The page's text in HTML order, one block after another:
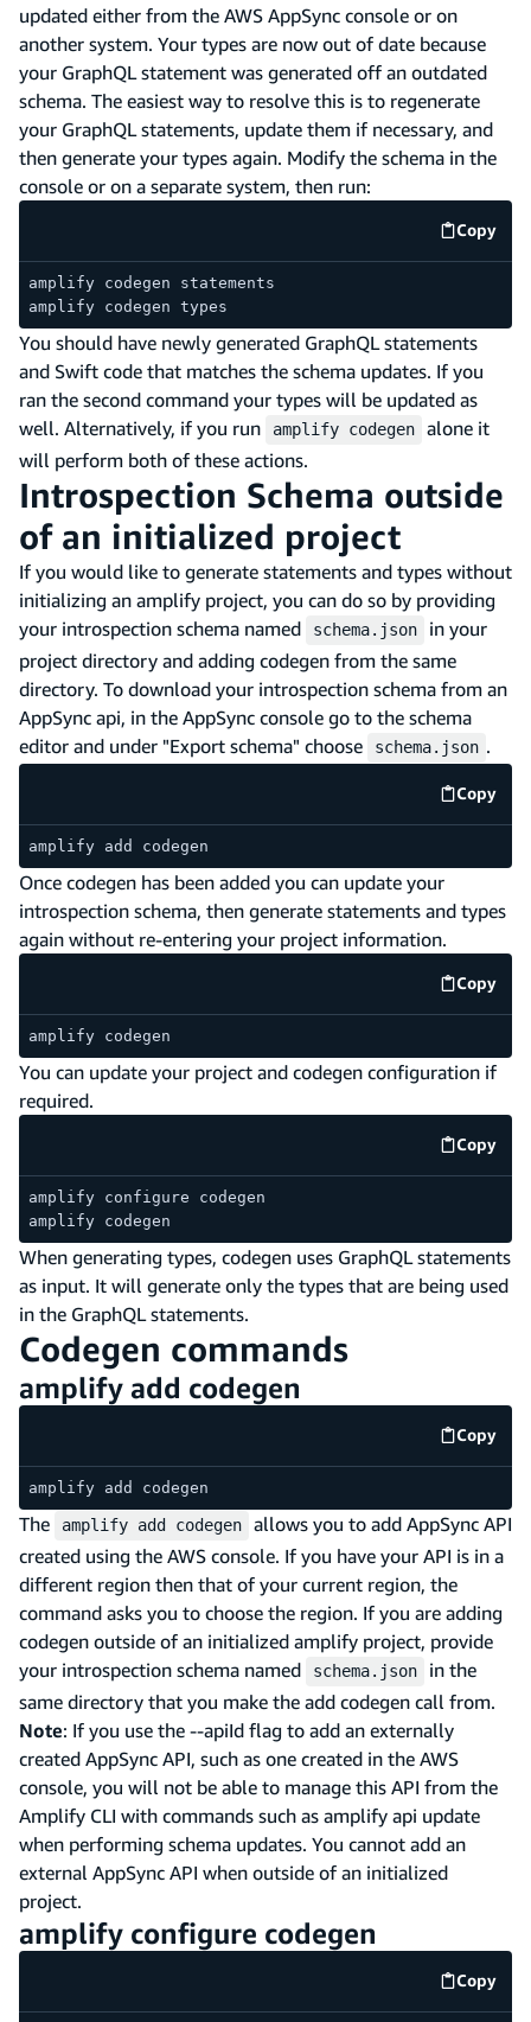
updated either from the AWS AppSync console or on
another system. Your types are now out of date because
your GraphQL statement was generated off an outdated
schema. The easiest way to resolve this is to regenerate
your GraphQL statements, update them if necessary, and
then generate your types again. Modify the schema in the
console or on a separate system, then run:
Copy
code
amplify codegen statements
amplify codegen types
You should have newly generated GraphQL statements
and Swift code that matches the schema updates. If you
ran the second command your types will be updated as
well. Alternatively, if you run
amplify codegen
alone it
will perform both of these actions.
Introspection Schema outside
of an initialized project
If you would like to generate statements and types without
initializing an amplify project, you can do so by providing
your introspection schema named
schema.json
in your
project directory and adding codegen from the same
directory. To download your introspection schema from an
AppSync api, in the AppSync console go to the schema
editor and under "Export schema" choose
schema.json .
Copy
code
amplify add codegen
Once codegen has been added you can update your
introspection schema, then generate statements and types
again without re-entering your project information.
Copy
code
amplify codegen
You can update your project and codegen configuration if
required.
Copy
code
amplify configure codegen
amplify codegen
When generating types, codegen uses GraphQL statements
as input. It will generate only the types that are being used
in the GraphQL statements.
Codegen commands
amplify add codegen
Copy
code
amplify add codegen
The amplify add codegen
allows you to add AppSync API
created using the AWS console. If you have your API is in a
different region then that of your current region, the
command asks you to choose the region. If you are adding
codegen outside of an initialized amplify project, provide
your introspection schema named
schema.json
in the
same directory that you make the add codegen call from.
Note: If you use the --apiId flag to add an externally
created AppSync API, such as one created in the AWS
console, you will not be able to manage this API from the
Amplify CLI with commands such as amplify api update
when performing schema updates. You cannot add an
external AppSync API when outside of an initialized
project.
amplify configure codegen
Copy
code